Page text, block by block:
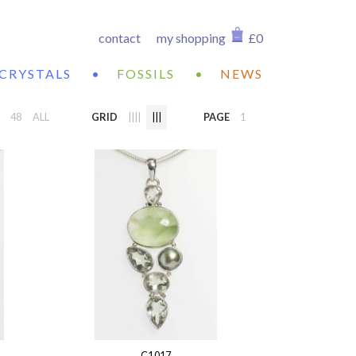
£0
my shopping
contact
• FOSSILS • NEWS
48 ALL GRID PAGE 1